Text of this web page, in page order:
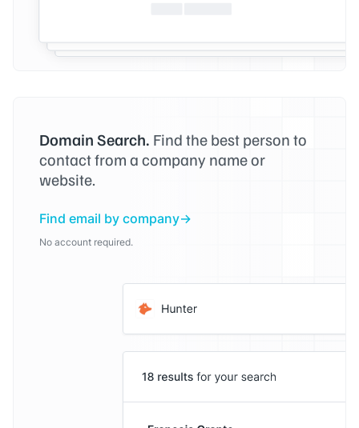
Domain Search. Find the best person to
contact from a company name or
website.
Find email by company
No account required.